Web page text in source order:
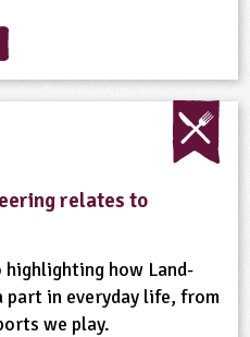
relates to
highlighting how Land-
part in everyday life, from
we play.